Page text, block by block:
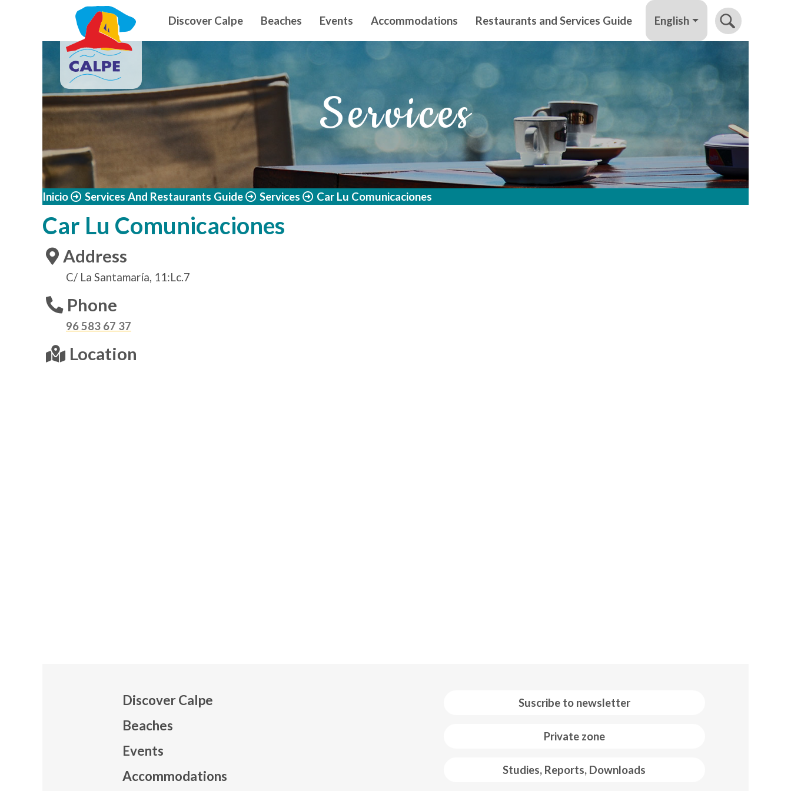
Skip to main content Navegación principal
Discover Calpe Beaches Events Accommodations Restaurants and Services Guide English
Services
Inicio Services And Restaurants Guide Services Car Lu Comunicaciones
Car Lu Comunicaciones
Address
C/ La Santamaría, 11:Lc.7
Phone
96 583 67 37
Location
Suscribe to newsletter
Private zone
Studies, Reports, Downloads
Discover Calpe
Beaches
Events
Accommodations